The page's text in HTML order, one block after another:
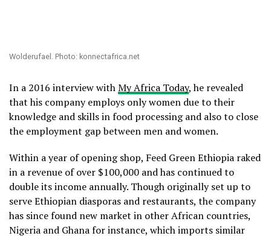
Wolderufael. Photo: konnectafrica.net
In a 2016 interview withMy Africa Today, he revealed
that his company employs only women due to their
knowledge and skills in food processing and also to close
the employment gap between men and women.
Within a year of opening shop, Feed Green Ethiopia raked
in a revenue of over $100,000 and has continued to
double its income annually. Though originally set up to
serve Ethiopian diasporas and restaurants, the company
has since found new market in other African countries,
Nigeria and Ghana for instance, which imports similar